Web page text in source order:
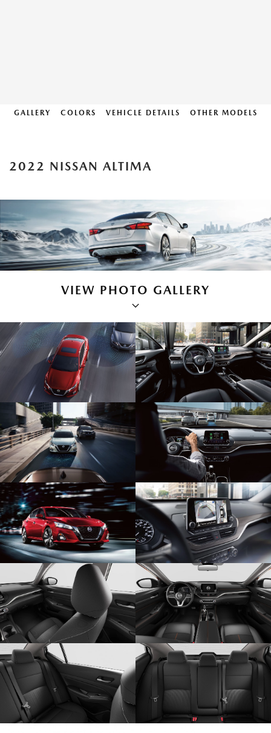
GALLERY COLORS VEHICLE DETAILS OTHER MODELS
2022 NISSAN ALTIMA
VIEW PHOTO GALLERY